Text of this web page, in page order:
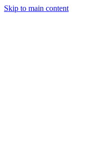
Skip to main content